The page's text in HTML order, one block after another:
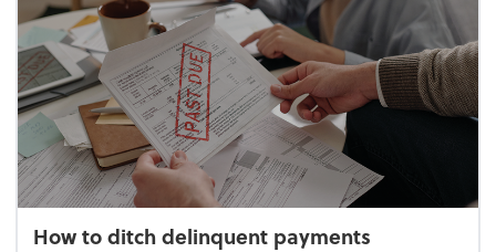
How to ditch delinquent payments